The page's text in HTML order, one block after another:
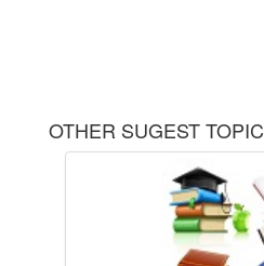
OTHER SUGEST TOPIC